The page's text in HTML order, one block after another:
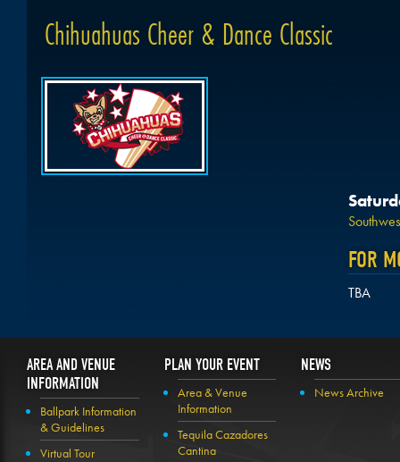
Chihuahuas Cheer & Dance Classic
FOR
TBA
AREA AND VENUE
INFORMATION
Ballpark Information
& Guidelines
Virtual Tour
PLAN YOUR EVENT
Area & Venue
Information
Tequila Cazadores
Cantina
NEWS
News Archive